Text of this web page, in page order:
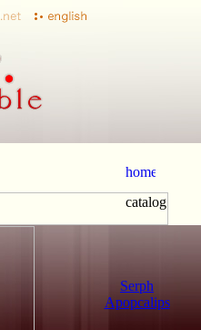
Serph
Apopcalips